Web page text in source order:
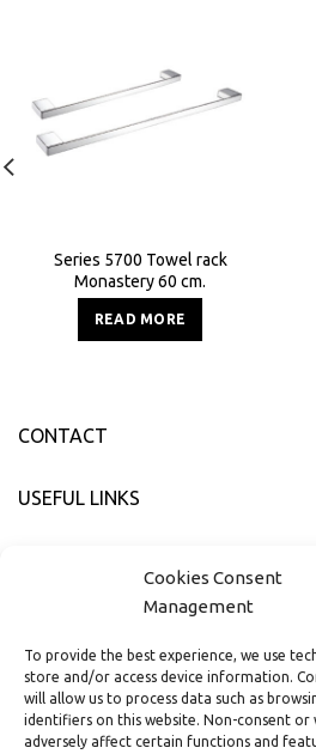
Cookies Consent
Management
To provide the best experience, we use
store and/or access device information.
will allow us to process data such as
identifiers on this website. Non-consent
adversely affect certain functions and
Series 5700 Towel rack
Monastery 60 cm.
READ MORE
CONTACT
USEFUL LINKS